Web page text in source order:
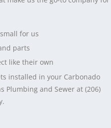
for us
parts
like their own
installed in your Carbonado
Plumbing and Sewer at (206)